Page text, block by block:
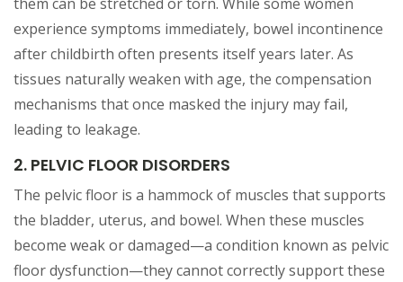
them can be stretched or torn. While some women
experience symptoms immediately, bowel incontinence
after childbirth often presents itself years later. As
tissues naturally weaken with age, the compensation
mechanisms that once masked the injury may fail,
leading to leakage.
2. PELVIC FLOOR DISORDERS
The pelvic floor is a hammock of muscles that supports
the bladder, uterus, and bowel. When these muscles
become weak or damaged—a condition known as pelvic
floor dysfunction—they cannot correctly support these